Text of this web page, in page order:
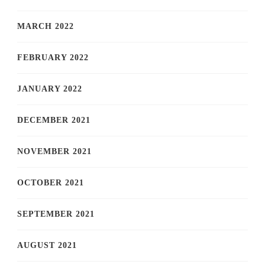
MARCH 2022
FEBRUARY 2022
JANUARY 2022
DECEMBER 2021
NOVEMBER 2021
OCTOBER 2021
SEPTEMBER 2021
AUGUST 2021